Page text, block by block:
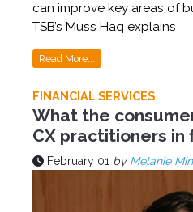
can improve key areas of
TSB’s Muss Haq explains
Read More...
FINANCIAL SERVICES
What the
CX practitioners in
February 01 by Melanie